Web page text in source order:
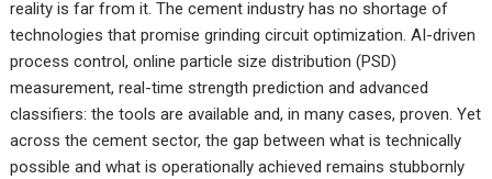
reality is far from it. The cement industry has no shortage of
technologies that promise grinding circuit optimization. AI-driven
process control, online particle size distribution (PSD)
measurement, real-time strength prediction and advanced
classifiers: the tools are available and, in many cases, proven. Yet
across the cement sector, the gap between what is technically
possible and what is operationally achieved remains stubbornly